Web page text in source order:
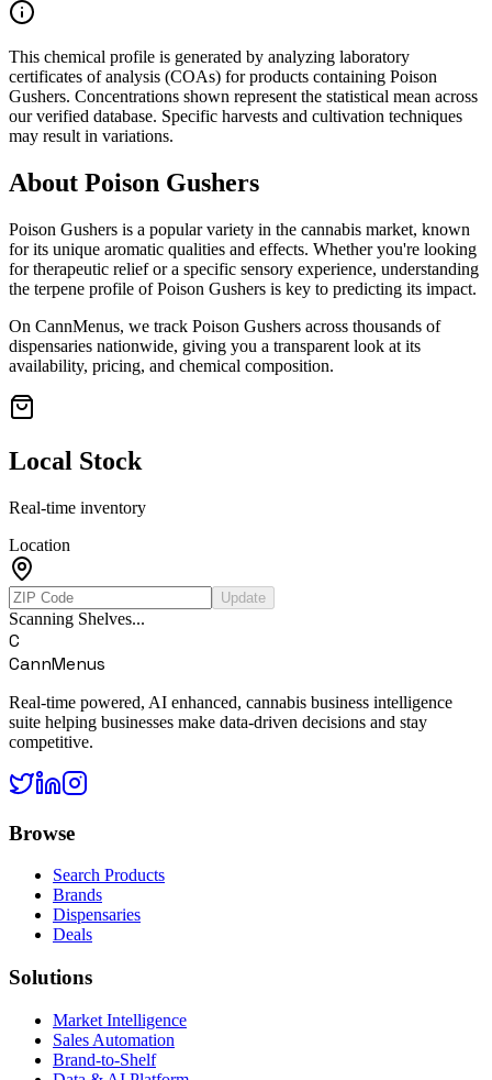
This chemical profile is generated by analyzing laboratory
certificates of analysis (COAs) for products containing Poison
Gushers. Concentrations shown represent the statistical mean across
our verified database. Specific harvests and cultivation techniques
may result in variations.
About Poison Gushers
Poison Gushers is a popular variety in the cannabis market, known
for its unique aromatic qualities and effects. Whether you're looking
for therapeutic relief or a specific sensory experience, understanding
the terpene profile ofPoison Gushers is key to predicting its impact.
On CannMenus, we track Poison Gushers across thousands of
dispensaries nationwide, giving you a transparent look at its
availability, pricing, and chemical composition.
Local Stock
Real-time inventory
Location
Update
Scanning Shelves...
C
CannMenus
Real-time powered, AI enhanced, cannabis business intelligence
suite helping businesses make data-driven decisions and stay
competitive.
Browse
Search Products
Brands
Dispensaries
Deals
Solutions
Market Intelligence
Sales Automation
Brand-to-Shelf